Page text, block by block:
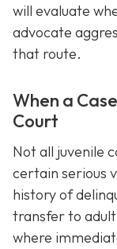
will evaluate
advocate
that route.
When a
Court
Not all juvenile
certain serious
history of
transfer to
where